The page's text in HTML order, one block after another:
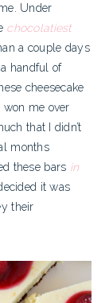
Under
chocolatiest
a couple days
handful of
cheesecake
won me over
that I didn’t
months
these bars in
it was
their